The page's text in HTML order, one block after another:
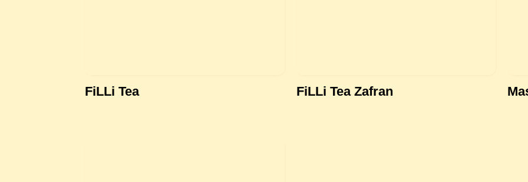
FiLLi Tea FiLLi Tea Zafran